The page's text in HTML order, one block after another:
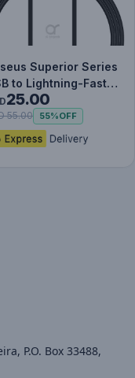
Superior Series
to Lightning-Fast
Cable Data…
25.00
55.00 55%OFF
P.O. Box 33488,